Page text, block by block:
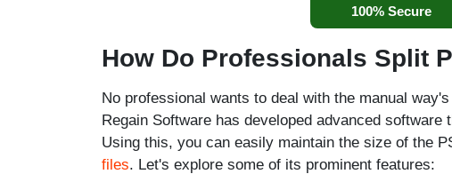
100% Secure
How Do Professionals Split
No professional wants to deal with the manual
Regain Software has developed advanced
Using this, you can easily maintain the size of the
files. Let's explore some of its prominent features: